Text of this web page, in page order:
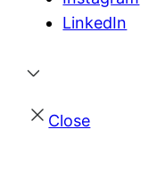
LinkedIn
Close